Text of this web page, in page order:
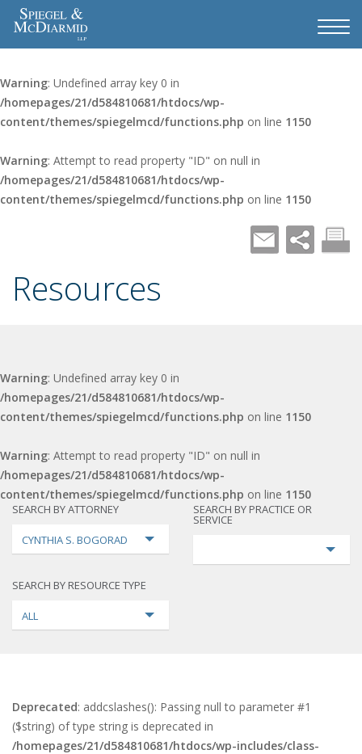
Warning: Undefined array key 0 in
/homepages/21/d584810681/htdocs/wp-
content/themes/spiegelmcd/functions.php on line 1150
Warning: Attempt to read property "ID" on null in
/homepages/21/d584810681/htdocs/wp-
content/themes/spiegelmcd/functions.php on line 1150
Resources
Warning: Undefined array key 0 in
/homepages/21/d584810681/htdocs/wp-
content/themes/spiegelmcd/functions.php on line 1150
Warning: Attempt to read property "ID" on null in
/homepages/21/d584810681/htdocs/wp-
content/themes/spiegelmcd/functions.php on line 1150
SEARCH BY ATTORNEY
CYNTHIA S. BOGORAD
SEARCH BY PRACTICE OR
SERVICE
SEARCH BY RESOURCE TYPE
ALL
Deprecated: addcslashes(): Passing null to parameter #1
($string) of type string is deprecated in
/homepages/21/d584810681/htdocs/wp-includes/class-